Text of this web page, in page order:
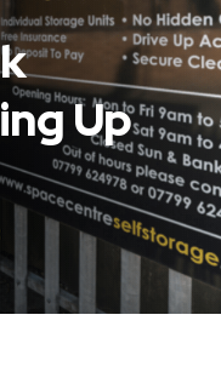
Up